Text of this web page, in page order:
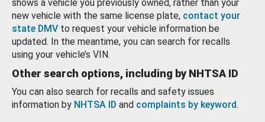
shows a vehicle you previously owned, rather than your
new vehicle with the same license plate, contact your
state DMV to request your vehicle information be
updated. In the meantime, you can search for recalls
using your vehicle’s VIN.
Other search options, including by NHTSA ID
You can also search for recalls and safety issues
information by NHTSA ID and complaints by keyword.